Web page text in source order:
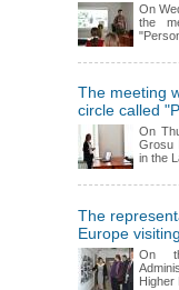
On
the
The meeting
circle called
On
Grosu
in the
The
Europe
On
Higher